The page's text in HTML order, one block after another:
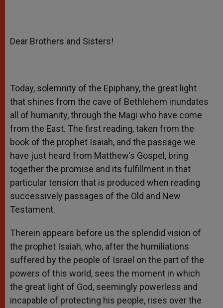
Dear Brothers and Sisters!
Today, solemnity of the Epiphany, the great light
that shines from the cave of Bethlehem inundates
all of humanity, through the Magi who have come
from the East. The first reading, taken from the
book of the prophet Isaiah, and the passage we
have just heard from Matthew’s Gospel, bring
together the promise and its fulfillment in that
particular tension that is produced when reading
successively passages of the Old and New
Testament.
Therein appears before us the splendid vision of
the prophet Isaiah, who, after the humiliations
suffered by the people of Israel on the part of the
powers of this world, sees the moment in which
the great light of God, seemingly powerless and
incapable of protecting his people, rises over the